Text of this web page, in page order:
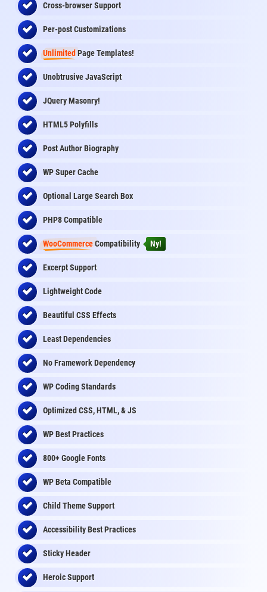
Cross-browser Support
Per-post Customizations
Unlimited Page Templates!
Unobtrusive JavaScript
JQuery Masonry!
HTML5 Polyfills
Post Author Biography
WP Super Cache
Optional Large Search Box
PHP8 Compatible
WooCommerceCompatibility Ny!
Excerpt Support
Lightweight Code
Beautiful CSS Effects
Least Dependencies
No Framework Dependency
WP Coding Standards
Optimized CSS, HTML, & JS
WP Best Practices
800+ Google Fonts
WP Beta Compatible
Child Theme Support
Accessibility Best Practices
Sticky Header
Heroic Support